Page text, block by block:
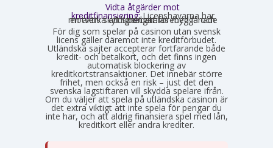
Vidta åtgärder mot
kreditfinansiering:Licenshavarna har
en aktiv skyldighet att förebygga och motverka att spel betalas med lånade pengar.
För dig som spelar på casinon utan svensk
licens gäller däremot inte kreditförbudet.
Utländska sajter accepterar fortfarande både
kredit- och betalkort, och det finns ingen
automatisk blockering av
kreditkortstransaktioner. Det innebär större
frihet, men också en risk – just det den
svenska lagstiftaren vill skydda spelare ifrån.
Om du väljer att spela på utländska casinon är
det extra viktigt att inte spela för pengar du
inte har, och att aldrig finansiera spel med lån,
kreditkort eller andra krediter.